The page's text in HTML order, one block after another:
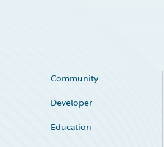
Community
Developer
Education